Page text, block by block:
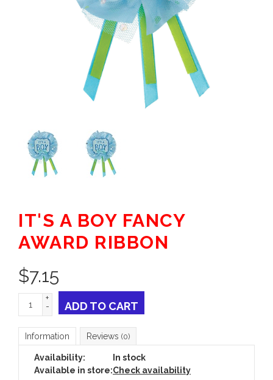
IT'S A BOY FANCY
AWARD RIBBON
$7.15
+
-
ADD TO CART
Information Reviews (0)
Availability:
In stock
Available in store:Check availability